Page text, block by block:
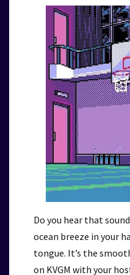
Do you hear that
ocean breeze in your
tongue. It’s the
on KVGM with your